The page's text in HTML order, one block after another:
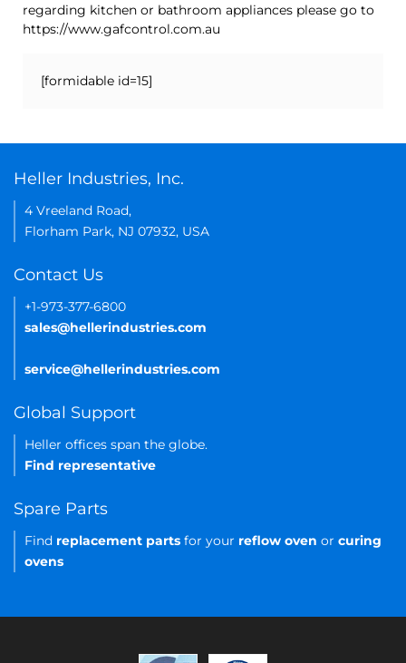
regarding kitchen or bathroom appliances please go to
https://www.gafcontrol.com.au
[formidable id=15]
Heller Industries, Inc.
4 Vreeland Road,
Florham Park, NJ 07932, USA
Contact Us
+1-973-377-6800
sales@hellerindustries.com
service@hellerindustries.com
Global Support
Heller offices span the globe.
Find representative
Spare Parts
Find replacement parts for your reflow oven or curing
ovens